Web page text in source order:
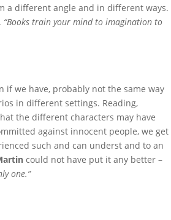
a different angle and in different ways.
“Books train your mind to imagination to
if we have, probably not the same way
in different settings. Reading,
the different characters may have
against innocent people, we get
such and can underst and to an
could not have put it any better –
one.”